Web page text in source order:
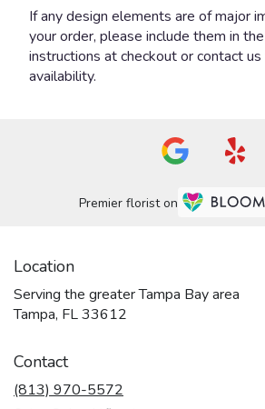
If any design elements are of major
your order, please include them in
instructions at checkout or contact
availability.
Premier florist on
Location
Serving the greater Tampa Bay area
Tampa, FL 33612
Contact
(813) 970-5572